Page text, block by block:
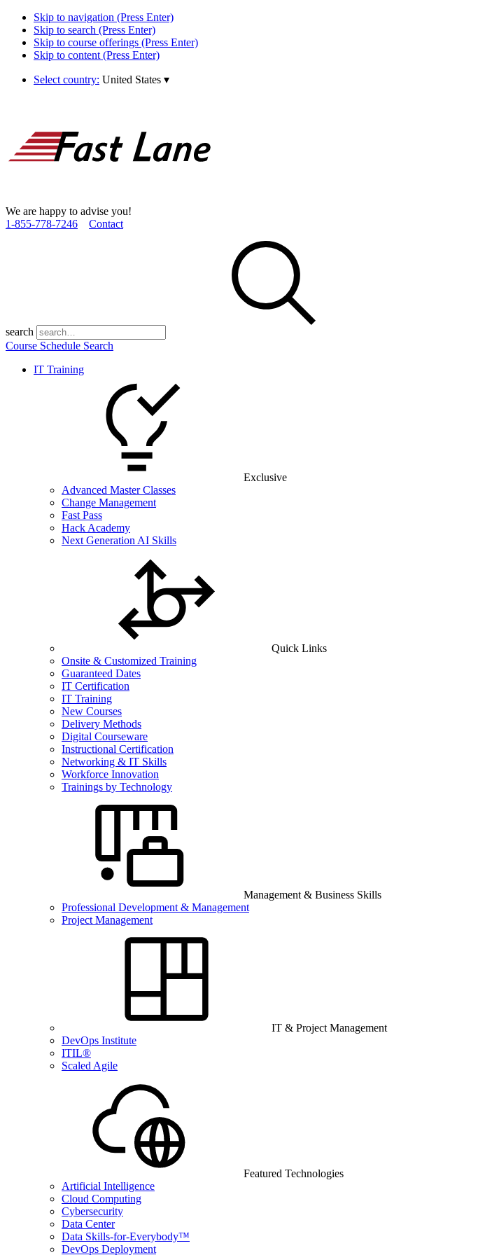
Skip to navigation (Press Enter)
Skip to search (Press Enter)
Skip to course offerings (Press Enter)
Skip to content (Press Enter)
Select country: United States ▾
We are happy to advise you!
1­-855­-778­-7246
Contact
search
Course Schedule Search
IT Training
Exclusive
Advanced Master Classes
Change Management
Fast Pass
Hack Academy
Next Generation AI Skills
Quick Links
Onsite & Customized Training
Guaranteed Dates
IT Certification
IT Training
New Courses
Delivery Methods
Digital Courseware
Instructional Certification
Networking & IT Skills
Workforce Innovation
Trainings by Technology
Management & Business Skills
Professional Development & Management
Project Management
IT & Project Management
DevOps Institute
ITIL®
Scaled Agile
Featured Technologies
Artificial Intelligence
Cloud Computing
Cybersecurity
Data Center
Data Skills-for-Everybody™
DevOps Deployment